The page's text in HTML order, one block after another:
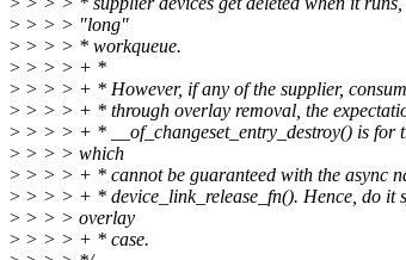
> > > > "long"
> > > > * workqueue.
> > > > + *
> > > > + * However, if any of the supplier,
> > > > + * through overlay removal, the
> > > > + * __of_changeset_entry_destroy() is for
> > > > which
> > > > + * cannot be guaranteed with the async
> > > > + * device_link_release_fn(). Hence, do it
> > > > overlay
> > > > + * case.